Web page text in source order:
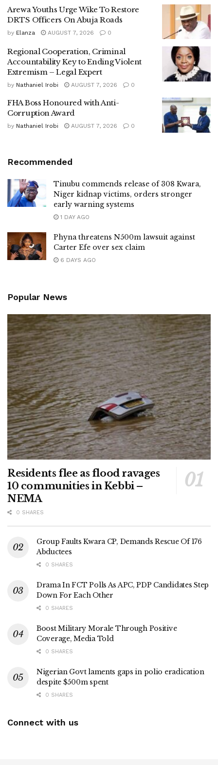
Arewa Youths Urge Wike To Restore
DRTS Officers On Abuja Roads
by Elanza AUGUST 7, 2026 0
Regional Cooperation, Criminal
Accountability Key to Ending Violent
Extremism – Legal Expert
by Nathaniel Irobi AUGUST 7, 2026 0
FHA Boss Honoured with Anti-
Corruption Award
by Nathaniel Irobi AUGUST 7, 2026 0
Recommended
Tinubu commends release of 308 Kwara,
Niger kidnap victims, orders stronger
early warning systems
1 DAY AGO
Phyna threatens N500m lawsuit against
Carter Efe over sex claim
6 DAYS AGO
Popular News
Residents flee as flood ravages
10 communities in Kebbi –
NEMA
0 SHARES
Group Faults Kwara CP, Demands Rescue Of 176
Abductees
0 SHARES
Drama In FCT Polls As APC, PDP Candidates Step
Down For Each Other
0 SHARES
Boost Military Morale Through Positive
Coverage, Media Told
0 SHARES
Nigerian Govt laments gaps in polio eradication
despite $500m spent
0 SHARES
Connect with us